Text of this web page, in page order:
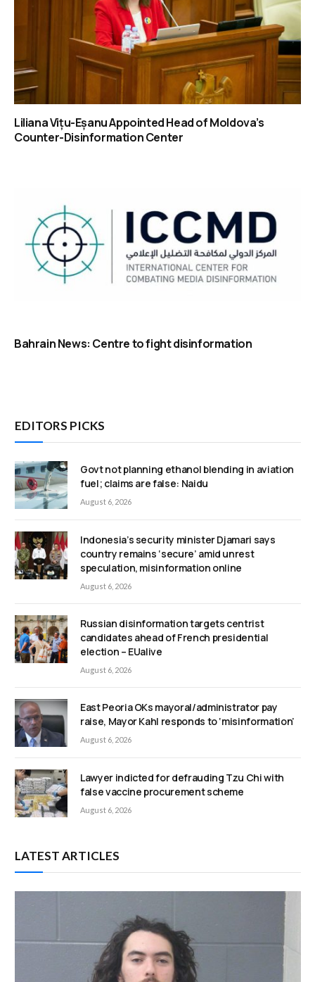
Liliana Vițu-Eșanu Appointed Head of Moldova’s
Counter-Disinformation Center
Bahrain News: Centre to fight disinformation
EDITORS PICKS
Govt not planning ethanol blending in aviation
fuel; claims are false: Naidu
August 6, 2026
Indonesia’s security minister Djamari says
country remains ‘secure’ amid unrest
speculation, misinformation online
August 6, 2026
Russian disinformation targets centrist
candidates ahead of French presidential
election – EUalive
August 6, 2026
East Peoria OKs mayoral/administrator pay
raise, Mayor Kahl responds to ‘misinformation’
August 6, 2026
Lawyer indicted for defrauding Tzu Chi with
false vaccine procurement scheme
August 6, 2026
LATEST ARTICLES